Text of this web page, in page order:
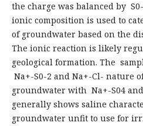
the charge was balanced by
ionic composition is used to
of groundwater based on the
The ionic reaction is likely
geological formation. The
Na+-S0-2 and Na+-Cl- nature
groundwater with Na+-S04
generally shows saline
groundwater unfit to use for